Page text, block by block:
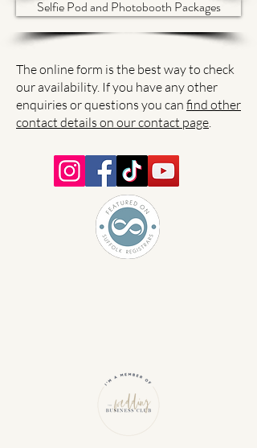
Selfie Pod and Photobooth Packages
The online form is the best way to check
our availability. If you have any other
enquiries or questions you can find other
contact details on our contact page.